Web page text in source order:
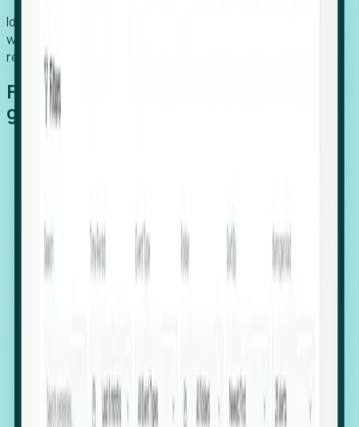
Identify organizations poised for growth, target outreach
with precision, and support expansion, retention, and
relocation
Features that make capturing global
growth easy:
Hiring Velocity: Monitor changes in employee
Executive Relocation Tracking: Map changes in
leadership locations and funding rounds to predict